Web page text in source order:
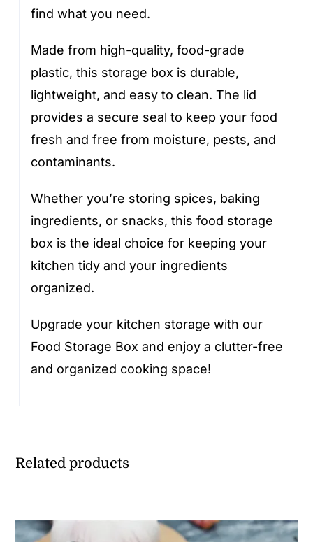
find what you need.
Made from high-quality, food-grade
plastic, this storage box is durable,
lightweight, and easy to clean. The lid
provides a secure seal to keep your food
fresh and free from moisture, pests, and
contaminants.
Whether you’re storing spices, baking
ingredients, or snacks, this food storage
box is the ideal choice for keeping your
kitchen tidy and your ingredients
organized.
Upgrade your kitchen storage with our
Food Storage Box and enjoy a clutter-free
and organized cooking space!
Related products